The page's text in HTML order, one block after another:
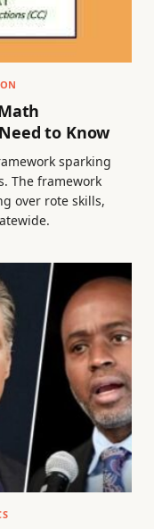
to Know
sparking
The framework
over rote skills,